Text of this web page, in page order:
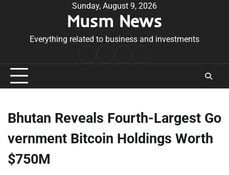
Sunday, August 9, 2026
Musm News
Everything related to business and investments
Conditions
Bhutan Reveals Fourth-Largest Go
vernment Bitcoin Holdings Worth
$750M